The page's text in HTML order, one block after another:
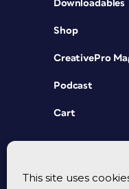
This site uses
Downloadables
Shop
CreativePro
Podcast
Cart